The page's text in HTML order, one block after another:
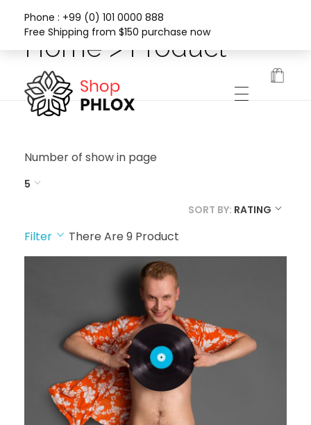
Phone : +99 (0) 101 0000 888
Free Shipping from $150 purchase now
Home > Product
Number of show in page
5
SORT BY: RATING
Filter There Are 9 Product